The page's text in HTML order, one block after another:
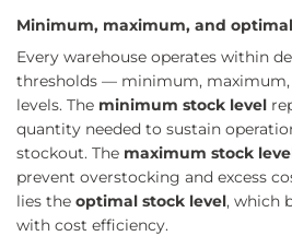
Minimum, maximum, and
Every warehouse operates within
thresholds — minimum,
levels. The minimum stock level
quantity needed to sustain
stockout. The maximum stock
prevent overstocking and excess
lies the optimal stock level, which
with cost efficiency.